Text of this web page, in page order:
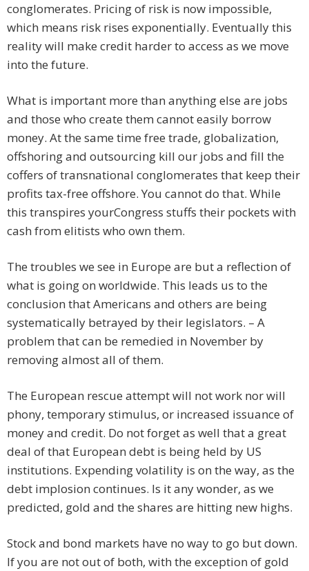
conglomerates. Pricing of risk is now impossible,
which means risk rises exponentially. Eventually this
reality will make credit harder to access as we move
into the future.
What is important more than anything else are jobs
and those who create them cannot easily borrow
money. At the same time free trade, globalization,
offshoring and outsourcing kill our jobs and fill the
coffers of transnational conglomerates that keep their
profits tax-free offshore. You cannot do that. While
this transpires yourCongress stuffs their pockets with
cash from elitists who own them.
The troubles we see in Europe are but a reflection of
what is going on worldwide. This leads us to the
conclusion that Americans and others are being
systematically betrayed by their legislators. – A
problem that can be remedied in November by
removing almost all of them.
The European rescue attempt will not work nor will
phony, temporary stimulus, or increased issuance of
money and credit. Do not forget as well that a great
deal of that European debt is being held by US
institutions. Expending volatility is on the way, as the
debt implosion continues. Is it any wonder, as we
predicted, gold and the shares are hitting new highs.
Stock and bond markets have no way to go but down.
If you are not out of both, with the exception of gold